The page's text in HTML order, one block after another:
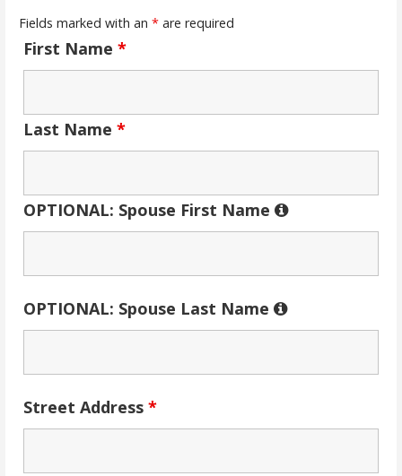
Fields marked with an *are required
First Name *
Last Name *
OPTIONAL: Spouse First Name
OPTIONAL: Spouse Last Name
Street Address *